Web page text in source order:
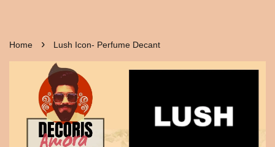
Home › Lush Icon- Perfume Decant